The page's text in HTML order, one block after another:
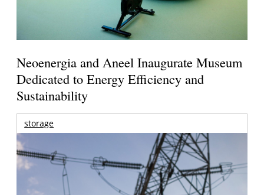
Neoenergia and Aneel Inaugurate Museum
Dedicated to Energy Efficiency and
Sustainability
storage